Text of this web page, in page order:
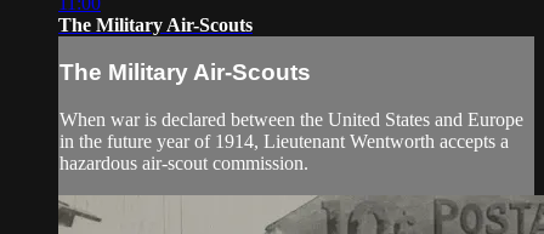
The Military Air-Scouts
The Military Air-Scouts
When war is declared between the United States and Europe
in the future year of 1914, Lieutenant Wentworth accepts a
hazardous air-scout commission.